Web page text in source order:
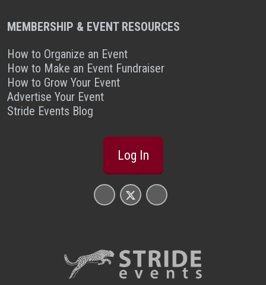
MEMBERSHIP & EVENT RESOURCES
How to Organize an Event
How to Make an Event Fundraiser
How to Grow Your Event
Advertise Your Event
Stride Events Blog
Log In